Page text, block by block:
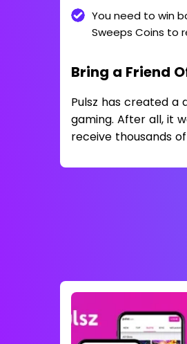
You need to win
Sweeps Coins to
Bring a Friend
Pulsz has created a
gaming. After all, it
receive thousands